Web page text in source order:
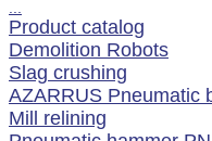
Product catalog
Demolition Robots
Slag crushing
AZARRUS Pneumatic
Mill relining